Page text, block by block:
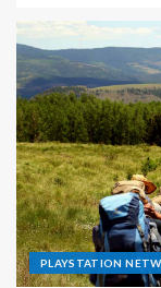
PLAYSTATION